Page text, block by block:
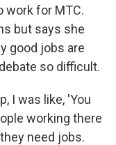
work for MTC.
but says she
good jobs are
so difficult.
I was like, 'You
working there
need jobs.